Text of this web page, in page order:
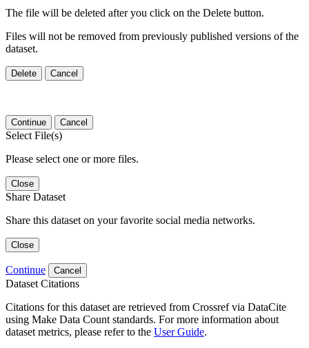
The file will be deleted after you click on the Delete button.
Files will not be removed from previously published versions of the
dataset.
Delete Cancel
Continue Cancel
Select File(s)
Please select one or more files.
Close
Share Dataset
Share this dataset on your favorite social media networks.
Close
Continue Cancel
Dataset Citations
Citations for this dataset are retrieved from Crossref via DataCite
using Make Data Count standards. For more information about
dataset metrics, please refer to the User Guide.